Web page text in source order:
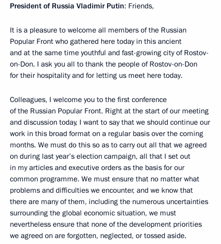
President of Russia Vladimir Putin: Friends,
It is a pleasure to welcome all members of the Russian
Popular Front who gathered here today in this ancient
and at the same time youthful and fast-growing city of Rostov-
on-Don. I ask you all to thank the people of Rostov-on-Don
for their hospitality and for letting us meet here today.
Colleagues, I welcome you to the first conference
of the Russian Popular Front. Right at the start of our meeting
and discussion today, I want to say that we should continue our
work in this broad format on a regular basis over the coming
months. We must do this so as to carry out all that we agreed
on during last year’s election campaign, all that I set out
in my articles and executive orders as the basis for our
common programme. We must ensure that no matter what
problems and difficulties we encounter, and we know that
there are many of them, including the numerous uncertainties
surrounding the global economic situation, we must
nevertheless ensure that none of the development priorities
we agreed on are forgotten, neglected, or tossed aside.